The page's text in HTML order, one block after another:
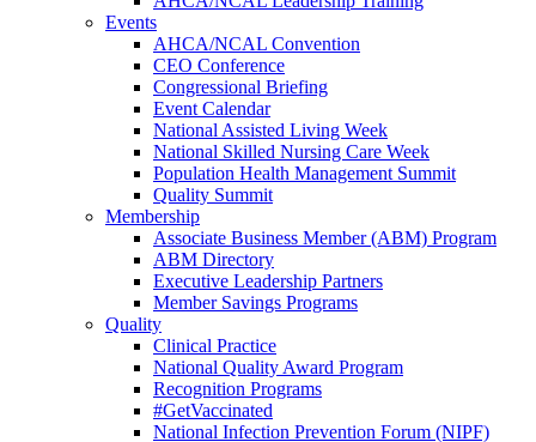
Events
AHCA/NCAL Convention
CEO Conference
Congressional Briefing
Event Calendar
National Assisted Living Week
National Skilled Nursing Care Week
Population Health Management Summit
Quality Summit
Membership
Associate Business Member (ABM) Program
ABM Directory
Executive Leadership Partners
Member Savings Programs
Quality
Clinical Practice
National Quality Award Program
Recognition Programs
#GetVaccinated
National Infection Prevention Forum (NIPF)